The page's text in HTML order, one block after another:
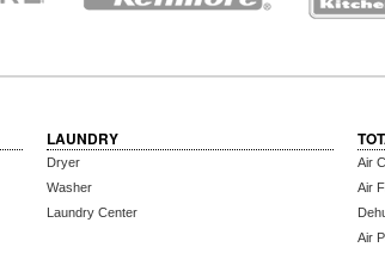
LAUNDRY
Dryer
Washer
Laundry Center
Air
Air
Air